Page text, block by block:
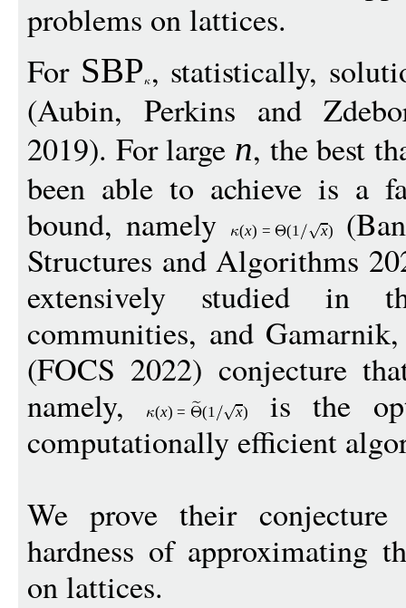
problems on lattices.
For SBP , statistically,
(Aubin, Perkins and
2019). For large n, the best
been able to achieve is a
bound, namely
(x) = (1 x)
Structures and Algorithms
extensively studied in
communities, and
(FOCS 2022) conjecture
namely,
(x) = (1 x)
is the
computationally efficient
We prove their conjecture
hardness of approximating
on lattices.